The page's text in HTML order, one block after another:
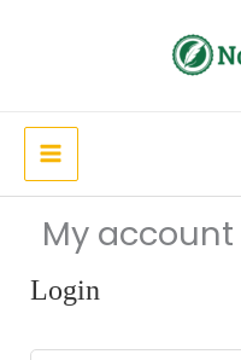
My account
Login